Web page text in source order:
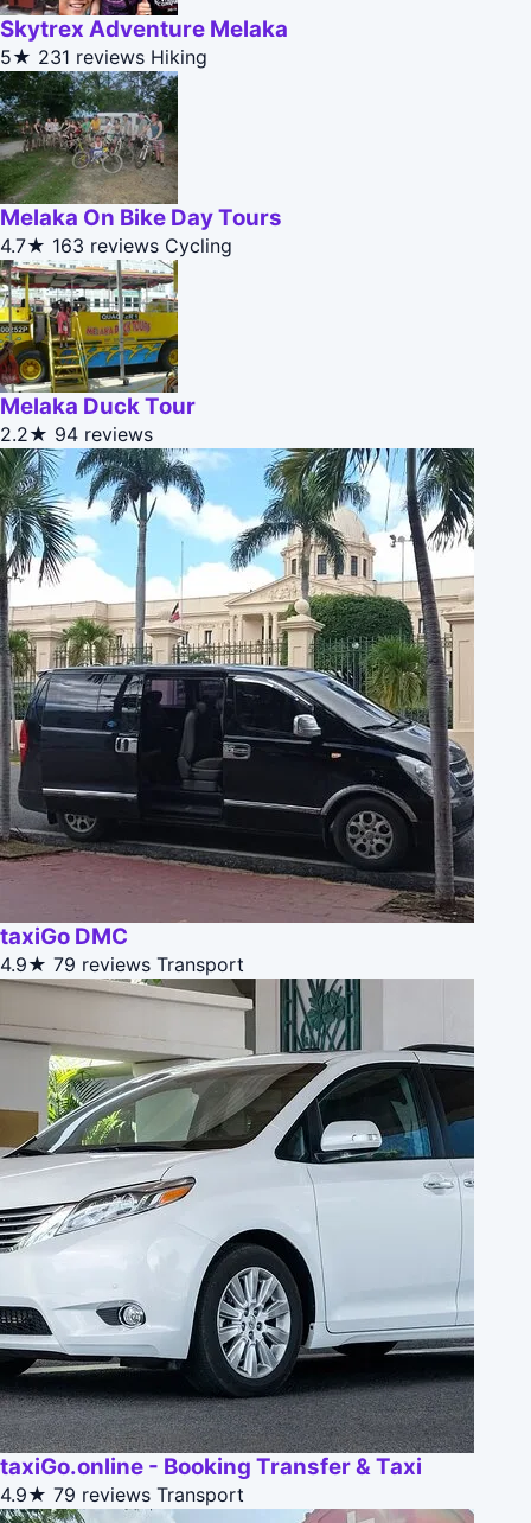
Skytrex Adventure Melaka
5★ 231 reviews Hiking
Melaka On Bike Day Tours
4.7★ 163 reviews Cycling
Melaka Duck Tour
2.2★ 94 reviews
taxiGo DMC
4.9★ 79 reviews Transport
taxiGo.online - Booking Transfer & Taxi
4.9★ 79 reviews Transport